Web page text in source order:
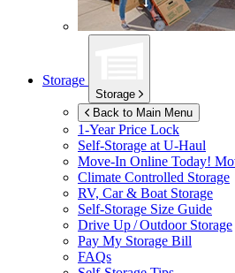
Storage
Storage
Back to Main Menu
1-Year Price Lock
Self-Storage at U-Haul
Move-In Online Today!
Climate Controlled Storage
RV, Car & Boat Storage
Self-Storage Size Guide
Drive Up / Outdoor Storage
Pay My Storage Bill
FAQs